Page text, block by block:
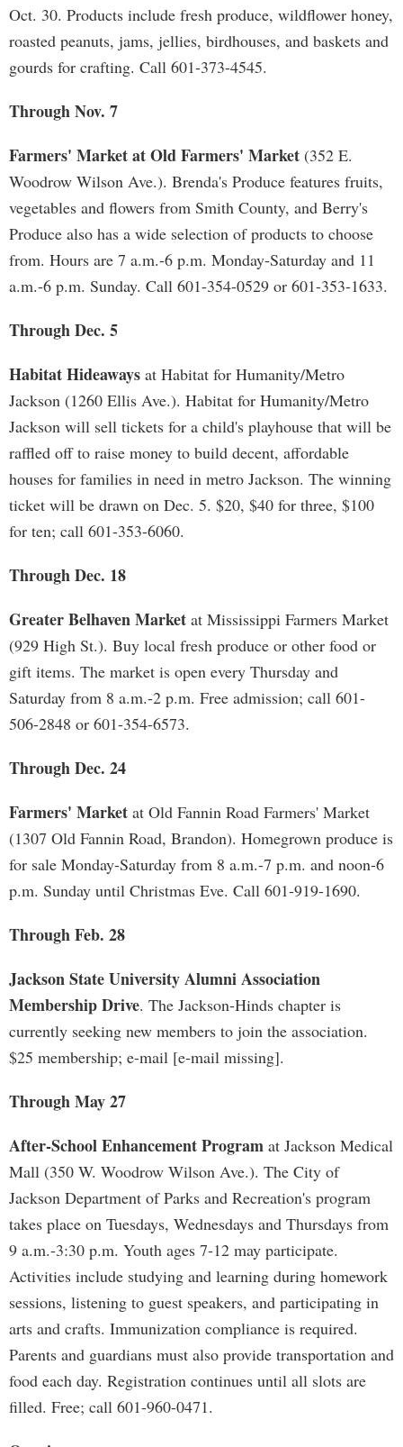
Oct. 30. Products include fresh produce, wildflower honey,
roasted peanuts, jams, jellies, birdhouses, and baskets and
gourds for crafting. Call 601-373-4545.
Through Nov. 7
Farmers' Market at Old Farmers' Market (352 E.
Woodrow Wilson Ave.). Brenda's Produce features fruits,
vegetables and flowers from Smith County, and Berry's
Produce also has a wide selection of products to choose
from. Hours are 7 a.m.-6 p.m. Monday-Saturday and 11
a.m.-6 p.m. Sunday. Call 601-354-0529 or 601-353-1633.
Through Dec. 5
Habitat Hideaways at Habitat for Humanity/Metro
Jackson (1260 Ellis Ave.). Habitat for Humanity/Metro
Jackson will sell tickets for a child's playhouse that will be
raffled off to raise money to build decent, affordable
houses for families in need in metro Jackson. The winning
ticket will be drawn on Dec. 5. $20, $40 for three, $100
for ten; call 601-353-6060.
Through Dec. 18
Greater Belhaven Market at Mississippi Farmers Market
(929 High St.). Buy local fresh produce or other food or
gift items. The market is open every Thursday and
Saturday from 8 a.m.-2 p.m. Free admission; call 601-
506-2848 or 601-354-6573.
Through Dec. 24
Farmers' Market at Old Fannin Road Farmers' Market
(1307 Old Fannin Road, Brandon). Homegrown produce is
for sale Monday-Saturday from 8 a.m.-7 p.m. and noon-6
p.m. Sunday until Christmas Eve. Call 601-919-1690.
Through Feb. 28
Jackson State University Alumni Association
Membership Drive. The Jackson-Hinds chapter is
currently seeking new members to join the association.
$25 membership; e-mail [e-mail missing].
Through May 27
After-School Enhancement Program at Jackson Medical
Mall (350 W. Woodrow Wilson Ave.). The City of
Jackson Department of Parks and Recreation's program
takes place on Tuesdays, Wednesdays and Thursdays from
9 a.m.-3:30 p.m. Youth ages 7-12 may participate.
Activities include studying and learning during homework
sessions, listening to guest speakers, and participating in
arts and crafts. Immunization compliance is required.
Parents and guardians must also provide transportation and
food each day. Registration continues until all slots are
filled. Free; call 601-960-0471.